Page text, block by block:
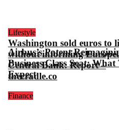
Lifestyle
Airbus’s Patent
Business Class Seat: What
Expect
Washington sold euros to
without informing
Central Bank: Report –
thecradle.co
Finance